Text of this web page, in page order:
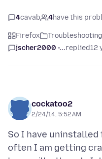
4cavab 4have this
Firefox Troubleshooting
jscher2000 -...replied12
cockatoo2
2/24/14, 5:52 AM
So I have
often I am getting